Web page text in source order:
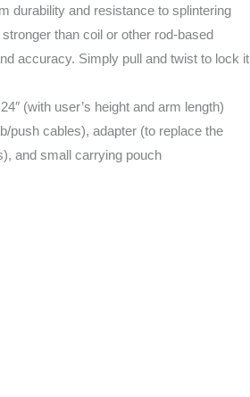
durability and resistance to splintering
than coil or other rod-based
accuracy. Simply pull and twist to lock it
(with user’s height and arm length)
push cables), adapter (to replace the
and small carrying pouch